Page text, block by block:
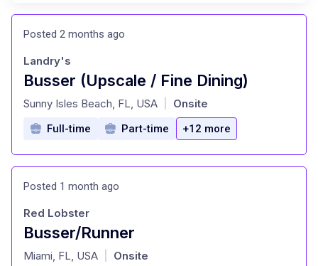
Posted 2 months ago
Busser (Upscale / Fine Dining)
at
Landry's
Sunny Isles Beach, FL, USA Onsite
Full-time Part-time +12 more
Posted 1 month ago
Busser/Runner
at
Red Lobster
Miami, FL, USA Onsite